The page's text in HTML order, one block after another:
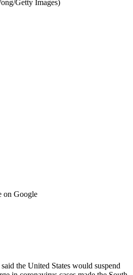
Getty Images)
on Google
the United States would suspend